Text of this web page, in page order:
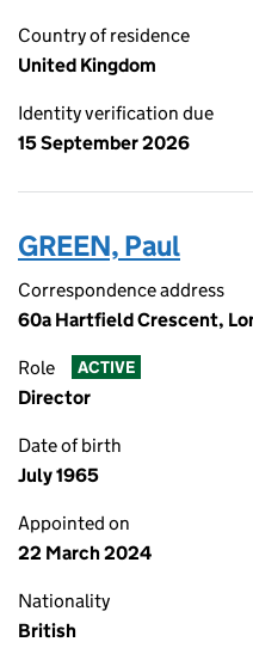
Country of residence
United Kingdom
Identity verification due
15 September 2026
GREEN, Paul
Correspondence address
60a Hartfield Crescent,
Role ACTIVE
Director
Date of birth
July 1965
Appointed on
22 March 2024
Nationality
British